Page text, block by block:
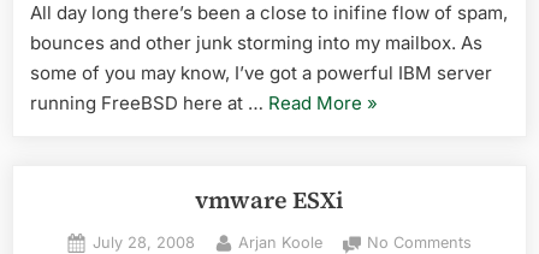
All day long there’s been a close to inifine flow of spam,
bounces and other junk storming into my mailbox. As
some of you may know, I’ve got a powerful IBM server
running FreeBSD here at … Read More “overloaded”
»
vmware ESXi
Posted
July 28, 2008 By
Arjan Koole No Comments